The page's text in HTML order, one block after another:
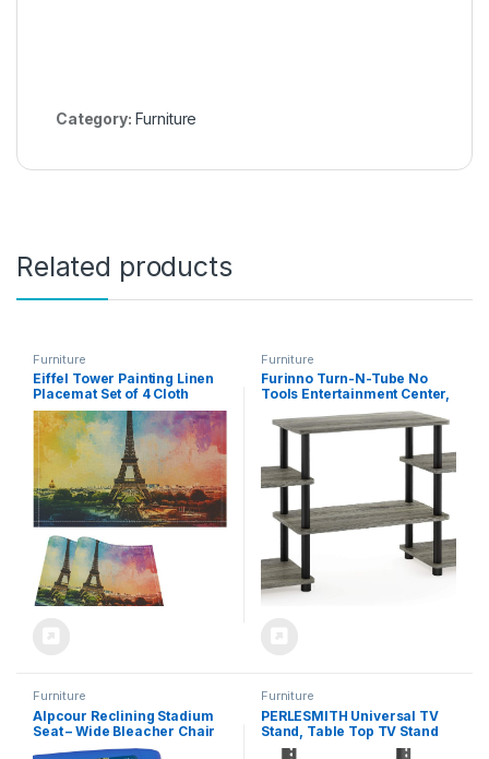
Category: Furniture
Related products
Furniture
Eiffel Tower Painting Linen
Placemat Set of 4 Cloth
Dining Table Place Mats
Washable for Indoor
Outdoor Use 18″ X 12″
Furniture
Furinno Turn-N-Tube No
Tools Entertainment Center,
Round Square Corner,
French Oak Grey/Black
Furniture
Alpcour Reclining Stadium
Seat – Wide Bleacher Chair
with Back Support and
Furniture
PERLESMITH Universal TV
Stand, Table Top TV Stand
for 32-60 inch TVs &